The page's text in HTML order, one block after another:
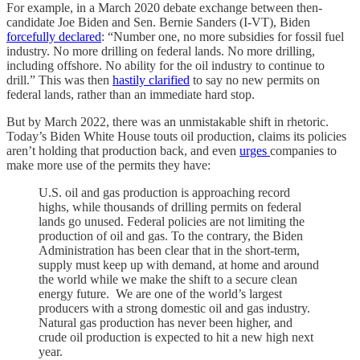
For example, in a March 2020 debate exchange between then-
candidate Joe Biden and Sen. Bernie Sanders (I-VT), Biden
forcefully declared: “Number one, no more subsidies for fossil fuel
industry. No more drilling on federal lands. No more drilling,
including offshore. No ability for the oil industry to continue to
drill.” This was then hastily clarified to say no new permits on
federal lands, rather than an immediate hard stop.
But by March 2022, there was an unmistakable shift in rhetoric.
Today’s Biden White House touts oil production, claims its policies
aren’t holding that production back, and even urges companies to
make more use of the permits they have:
U.S. oil and gas production is approaching record
highs, while thousands of drilling permits on federal
lands go unused. Federal policies are not limiting the
production of oil and gas. To the contrary, the Biden
Administration has been clear that in the short-term,
supply must keep up with demand, at home and around
the world while we make the shift to a secure clean
energy future. We are one of the world’s largest
producers with a strong domestic oil and gas industry.
Natural gas production has never been higher, and
crude oil production is expected to hit a new high next
year.